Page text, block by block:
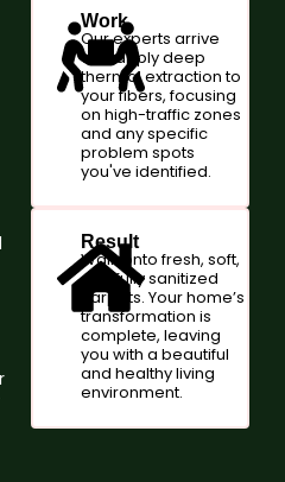
Work
Our experts arrive
and apply deep
thermal extraction to
your fibers, focusing
on high-traffic zones
and any specific
problem spots
you've identified.
Result
Walk onto fresh, soft,
and fully sanitized
carpets. Your home’s
transformation is
complete, leaving
you with a beautiful
and healthy living
environment.